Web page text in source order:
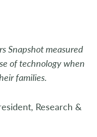
Snapshot measured
of technology when
families.
Research &